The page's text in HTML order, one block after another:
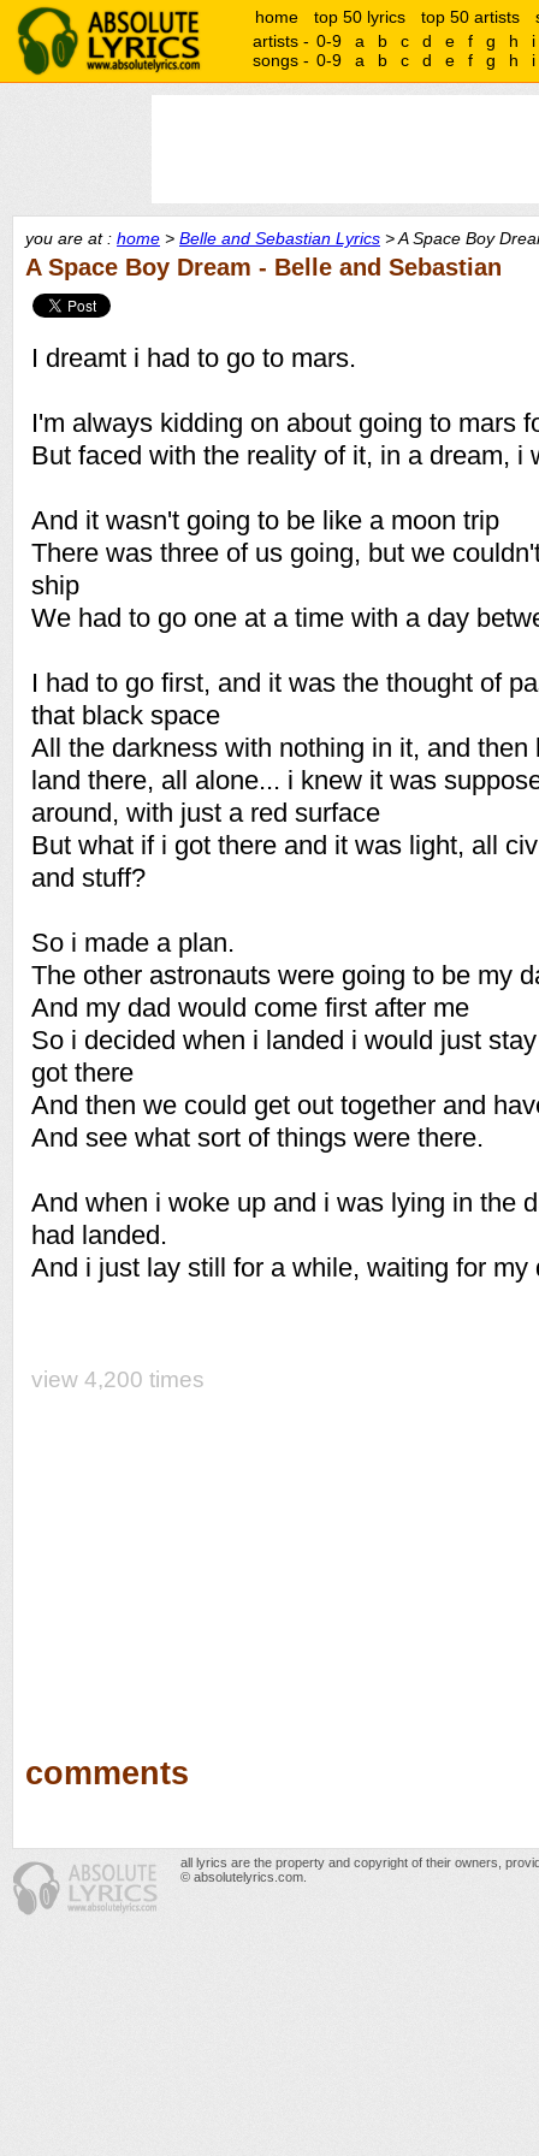
home top 50 lyrics top 50 artists
artists - 0-9 a b c d e f g h
i
songs - 0-9 a b c d e f g h i
you are at : home > Belle and Sebastian Lyrics > A Space Boy
A Space Boy Dream - Belle and Sebastian
I dreamt i had to go to mars.
I'm always kidding on about going to mars
But faced with the reality of it, in a dream, i
And it wasn't going to be like a moon trip
There was three of us going, but we
ship
We had to go one at a time with a day
I had to go first, and it was the thought of
that black space
All the darkness with nothing in it, and then
land there, all alone... i knew it was
around, with just a red surface
But what if i got there and it was light, all
and stuff?
So i made a plan.
The other astronauts were going to be my
And my dad would come first after me
So i decided when i landed i would just
got there
And then we could get out together and
And see what sort of things were there.
And when i woke up and i was lying in the
had landed.
And i just lay still for a while, waiting for my
view 4,200 times
comments
all lyrics are the property and copyright of their owners,
© absolutelyrics.com.